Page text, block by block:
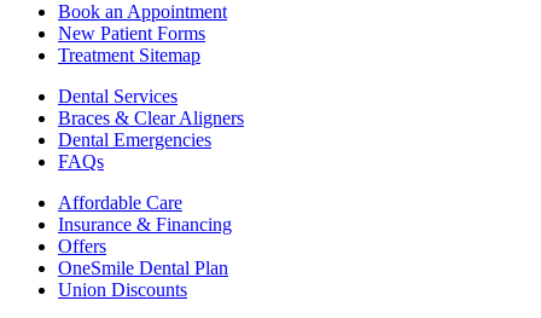
Book an Appointment
New Patient Forms
Treatment Sitemap
Dental Services
Braces & Clear Aligners
Dental Emergencies
FAQs
Affordable Care
Insurance & Financing
Offers
OneSmile Dental Plan
Union Discounts